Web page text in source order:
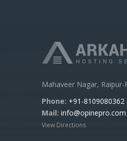
Mahaveer Nagar,
Phone: +91-8109080362
Mail: info@opinepro.com
View Directions